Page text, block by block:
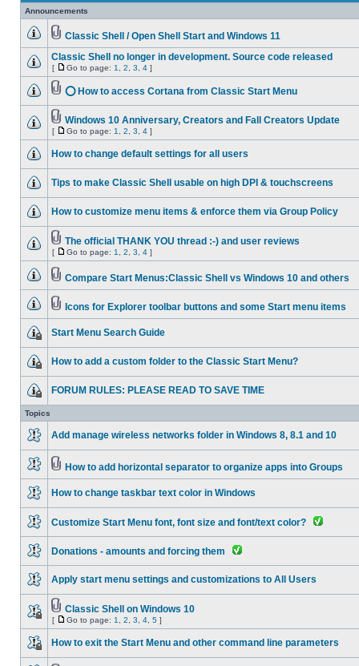
Announcements
Classic Shell / Open Shell Start and Windows 11
Classic Shell no longer in development. Source code released
[ Go to page: 1 2 3 4 ]
⭕ How to access Cortana from Classic Start Menu
Windows 10 Anniversary, Creators and Fall Creators Update
[ Go to page: 1 2 3 4 ]
How to change default settings for all users
Tips to make Classic Shell usable on high DPI & touchscreens
How to customize menu items & enforce them via Group Policy
The official THANK YOU thread :-) and user reviews
[ Go to page: 1 2 3 4 ]
Compare Start Menus:Classic Shell vs Windows 10 and others
Icons for Explorer toolbar buttons and some Start menu items
Start Menu Search Guide
How to add a custom folder to the Classic Start Menu?
FORUM RULES: PLEASE READ TO SAVE TIME
Topics
Add manage wireless networks folder in Windows 8, 8.1 and 10
How to add horizontal separator to organize apps into Groups
How to change taskbar text color in Windows
Customize Start Menu font, font size and font/text color?
Donations - amounts and forcing them
Apply start menu settings and customizations to All Users
Classic Shell on Windows 10
[ Go to page: 1 2 3 4 5 ]
How to exit the Start Menu and other command line parameters